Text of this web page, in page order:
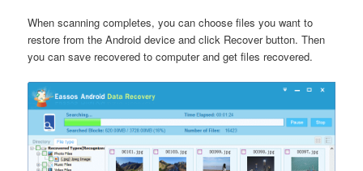
When scanning completes, you can choose files you want to
restore from the Android device and click Recover button. Then
you can save recovered to computer and get files recovered.